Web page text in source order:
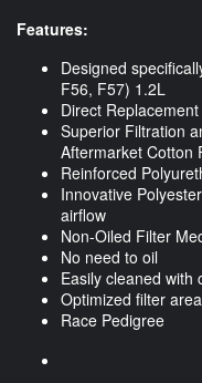
Features:
Designed
F56, F57) 1.2L
Direct
Superior Filtration
Aftermarket Cotton
Reinforced
Innovative
airflow
Non-Oiled Filter
No need to oil
Easily cleaned with
Optimized filter
Race Pedigree